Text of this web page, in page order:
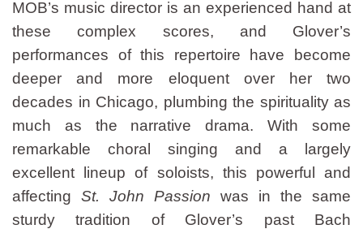
MOB’s music director is an experienced hand at
these complex scores, and Glover’s
performances of this repertoire have become
deeper and more eloquent over her two
decades in Chicago, plumbing the spirituality as
much as the narrative drama. With some
remarkable choral singing and a largely
excellent lineup of soloists, this powerful and
affecting St. John Passion was in the same
sturdy tradition of Glover’s past Bach